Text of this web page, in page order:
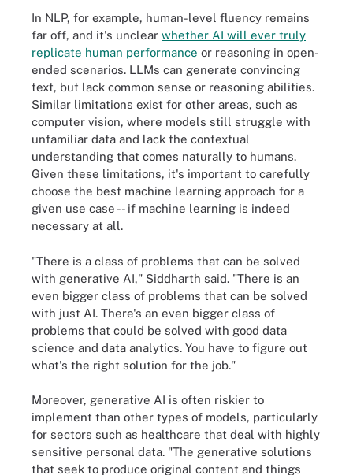
In NLP, for example, human-level fluency remains
far off, and it's unclear whether AI will ever truly
replicate human performance or reasoning in open-
ended scenarios. LLMs can generate convincing
text, but lack common sense or reasoning abilities.
Similar limitations exist for other areas, such as
computer vision, where models still struggle with
unfamiliar data and lack the contextual
understanding that comes naturally to humans.
Given these limitations, it's important to carefully
choose the best machine learning approach for a
given use case -- if machine learning is indeed
necessary at all.
"There is a class of problems that can be solved
with generative AI," Siddharth said. "There is an
even bigger class of problems that can be solved
with just AI. There's an even bigger class of
problems that could be solved with good data
science and data analytics. You have to figure out
what's the right solution for the job."
Moreover, generative AI is often riskier to
implement than other types of models, particularly
for sectors such as healthcare that deal with highly
sensitive personal data. "The generative solutions
that seek to produce original content and things